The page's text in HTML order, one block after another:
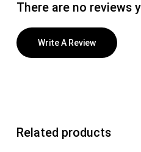
There are no reviews
Write A Review
Related products